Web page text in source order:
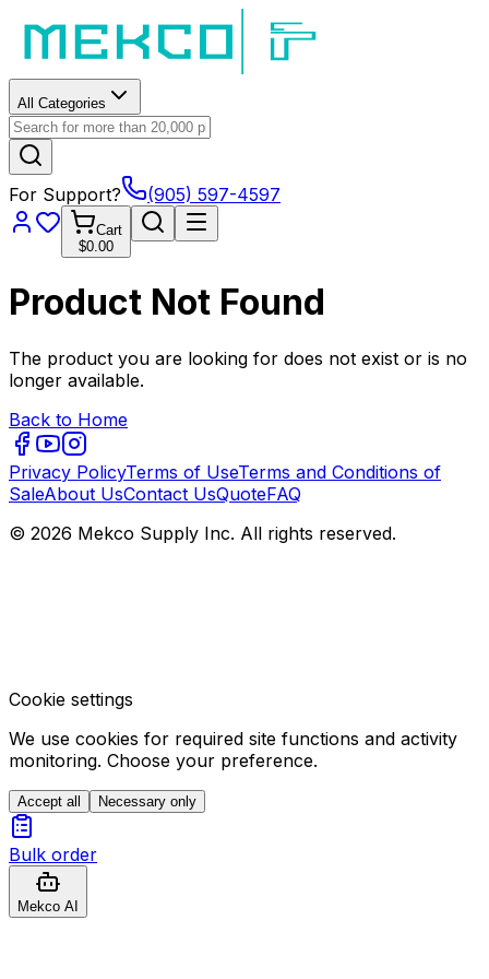
All Categories
For Support? (905) 597-4597
Cart
$0.00
Product Not Found
The product you are looking for does not exist or is no
longer available.
Back to Home
Privacy PolicyTerms of UseTerms and Conditions of
SaleAbout UsContact UsQuoteFAQ
© 2026 Mekco Supply Inc. All rights reserved.
Cookie settings
We use cookies for required site functions and activity
monitoring. Choose your preference.
Accept all Necessary only
Bulk order
Mekco AI